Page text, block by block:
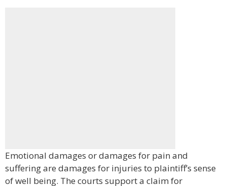
Emotional damages or damages for pain and
suffering are damages for injuries to plaintiff’s sense
of well being. The courts support a claim for